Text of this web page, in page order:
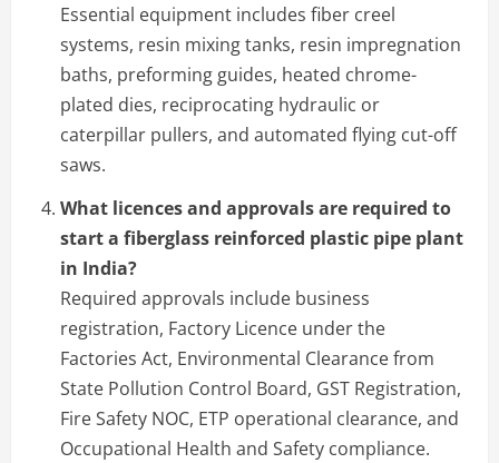
Essential equipment includes fiber creel
systems, resin mixing tanks, resin impregnation
baths, preforming guides, heated chrome-
plated dies, reciprocating hydraulic or
caterpillar pullers, and automated flying cut-off
saws.
What licences and approvals are required to
start a fiberglass reinforced plastic pipe plant
in India?
Required approvals include business
registration, Factory Licence under the
Factories Act, Environmental Clearance from
State Pollution Control Board, GST Registration,
Fire Safety NOC, ETP operational clearance, and
Occupational Health and Safety compliance.